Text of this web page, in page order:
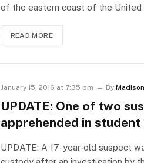
of the eastern coast of the United
READ MORE
January 15, 2016 at 7:35 pm By
UPDATE: One of two
apprehended in
UPDATE: A 17-year-old suspect